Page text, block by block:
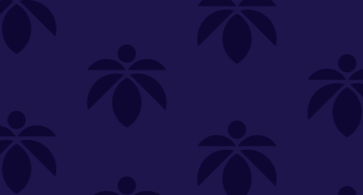
Lume FAQ
COMPANY